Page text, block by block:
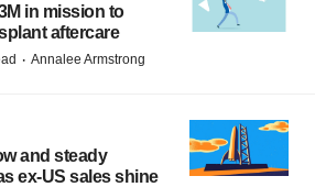
in mission to
aftercare
· Annalee Armstrong
and steady
ex-US sales shine